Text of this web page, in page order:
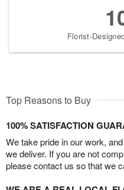
Florist-
Top Reasons to Buy
100% SATISFACTION
We take pride in our work,
we deliver. If you are not
please contact us so that we